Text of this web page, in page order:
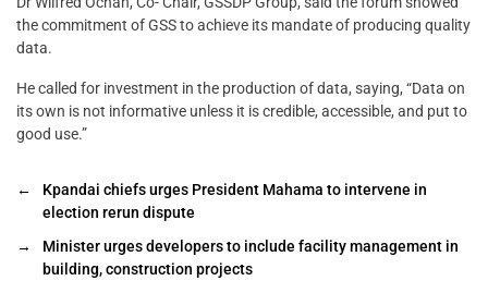
the commitment of GSS to achieve its mandate of producing quality
data.
He called for investment in the production of data, saying, “Data on
its own is not informative unless it is credible, accessible, and put to
good use.”
←
Kpandai chiefs urges President Mahama to intervene in
election rerun dispute
→
Minister urges developers to include facility management in
building, construction projects